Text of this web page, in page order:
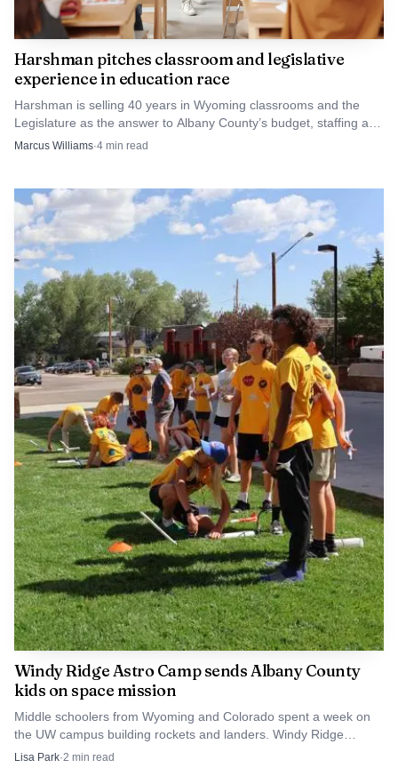
Harshman pitches classroom and legislative
experience in education race
Harshman is selling 40 years in Wyoming classrooms and the
Legislature as the answer to Albany County’s budget, staffing and
local-control worries.
Marcus Williams·4 min read
Windy Ridge Astro Camp sends Albany County
kids on space mission
Middle schoolers from Wyoming and Colorado spent a week on
the UW campus building rockets and landers. Windy Ridge
funding has kept Astro Camp running since 2021.
Lisa Park·2 min read